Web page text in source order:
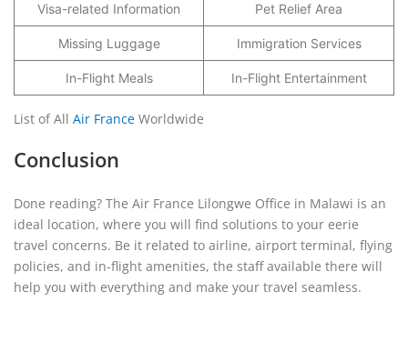
Visa-related Information Pet Relief Area
Missing Luggage Immigration Services
In-Flight Meals In-Flight Entertainment
List of All Air France Worldwide
Conclusion
Done reading? The Air France Lilongwe Office in Malawi is an
ideal location, where you will find solutions to your eerie
travel concerns. Be it related to airline, airport terminal, flying
policies, and in-flight amenities, the staff available there will
help you with everything and make your travel seamless.